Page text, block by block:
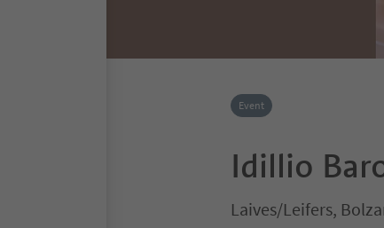
Event
Idillio
Laives/Leifers,